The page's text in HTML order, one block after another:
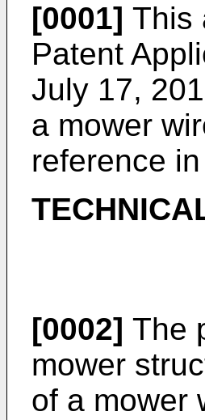
[0001] This
Patent
July 17,
a mower
reference
[0002] The
mower
of a mower